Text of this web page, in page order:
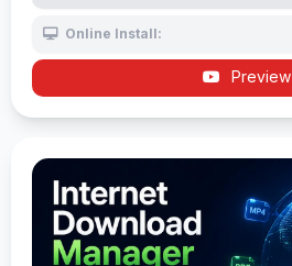
Online Install:
Preview